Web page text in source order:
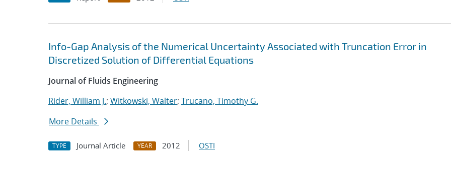
Info-Gap Analysis of the Numerical Uncertainty Associated with Truncation Error in
Discretized Solution of Differential Equations
Journal of Fluids Engineering
Rider, William J.; Witkowski, Walter; Trucano, Timothy G.
More Details
TYPE Journal Article YEAR 2012 OSTI